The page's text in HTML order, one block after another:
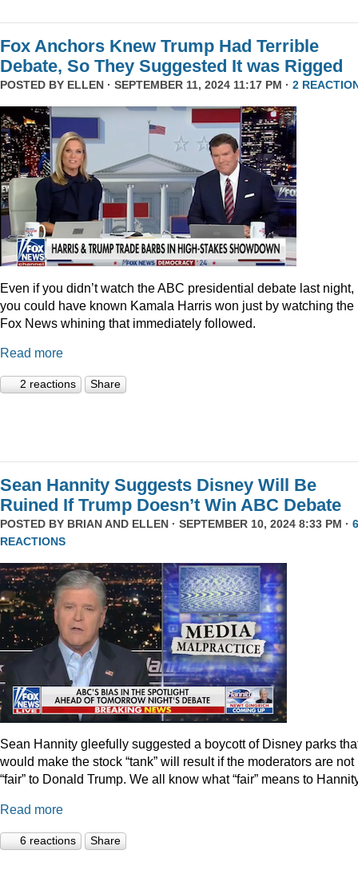
Fox Anchors Knew Trump Had Terrible
Debate, So They Suggested It was Rigged
POSTED BY ELLEN · SEPTEMBER 11, 2024 11:17 PM · 2
Even if you didn’t watch the ABC presidential debate last night,
you could have known Kamala Harris won just by watching the
Fox News whining that immediately followed.
Read more
2 reactions Share
Sean Hannity Suggests Disney Will Be
Ruined If Trump Doesn’t Win ABC Debate
POSTED BY BRIAN AND ELLEN · SEPTEMBER 10, 2024 8:33 PM · 6
REACTIONS
Sean Hannity gleefully suggested a boycott of Disney parks
would make the stock “tank” will result if the moderators are not
“fair” to Donald Trump. We all know what “fair” means to
Read more
6 reactions Share